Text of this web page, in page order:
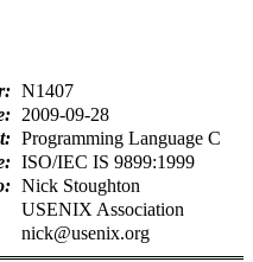
N1407
2009-09-28
Programming Language C
ISO/IEC IS 9899:1999
Nick Stoughton
USENIX Association
nick@usenix.org